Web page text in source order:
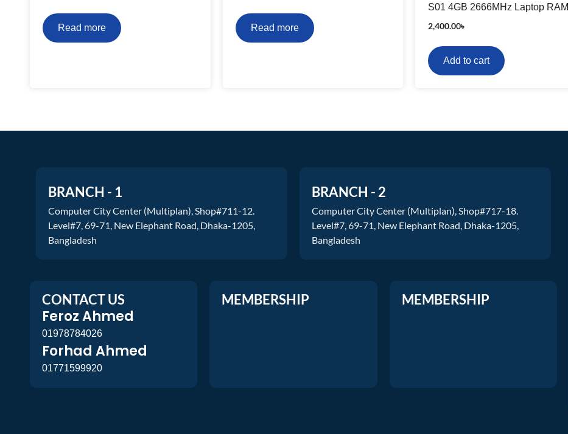
Read more Read more
S01 4GB 2666MHz Laptop RAM
2,400.00৳
Add to cart
BRANCH - 1
Computer City Center (Multiplan), Shop#711-12.
Level#7, 69-71, New Elephant Road, Dhaka-1205,
Bangladesh
BRANCH - 2
Computer City Center (Multiplan), Shop#717-18.
Level#7, 69-71, New Elephant Road, Dhaka-1205,
Bangladesh
CONTACT US
Feroz Ahmed
01978784026
Forhad Ahmed
01771599920
MEMBERSHIP MEMBERSHIP